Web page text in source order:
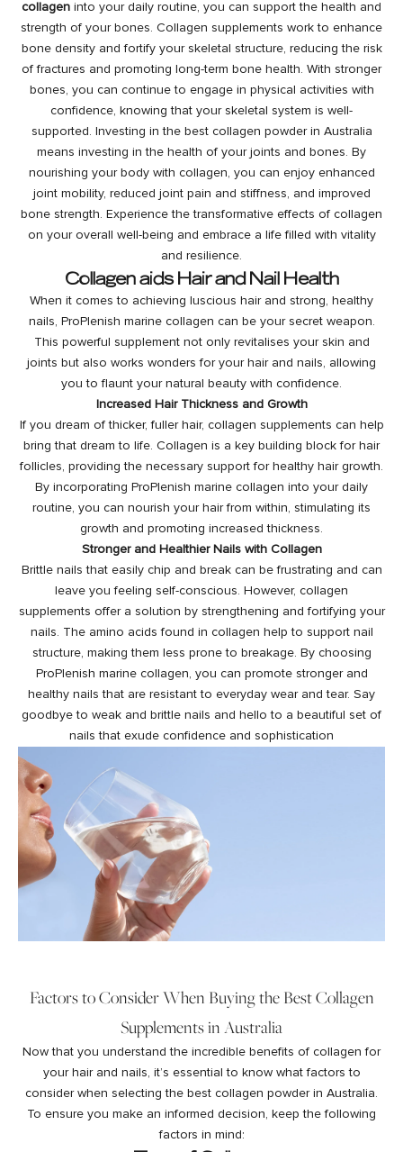
collagen into your daily routine, you can support the health and
strength of your bones. Collagen supplements work to enhance
bone density and fortify your skeletal structure, reducing the risk
of fractures and promoting long-term bone health. With stronger
bones, you can continue to engage in physical activities with
confidence, knowing that your skeletal system is well-
supported. Investing in the best collagen powder in Australia
means investing in the health of your joints and bones. By
nourishing your body with collagen, you can enjoy enhanced
joint mobility, reduced joint pain and stiffness, and improved
bone strength. Experience the transformative effects of collagen
on your overall well-being and embrace a life filled with vitality
and resilience.
Collagen aids Hair and Nail Health
When it comes to achieving luscious hairand strong, healthy
nails, ProPlenish marine collagen can be your secret weapon.
This powerful supplement not only revitalises your skin and
joints but also works wonders for your hair and nails, allowing
you to flaunt your natural beauty with confidence.
Increased Hair Thickness and Growth
If you dream of thicker, fuller hair, collagen supplements can help
bring that dream to life. Collagen is a key building block for hair
follicles, providing the necessary support for healthy hair growth.
By incorporating ProPlenish marine collagen into your daily
routine, you can nourish your hair from within, stimulating its
growth and promoting increased thickness.
Stronger and Healthier Nails with Collagen
Brittle nails that easily chip and break can be frustrating and can
leave you feeling self-conscious. However, collagen
supplements offer a solution by strengthening and fortifying your
nails. The amino acids found in collagen help to support nail
structure, making them less prone to breakage. By choosing
ProPlenish marine collagen, you can promote stronger and
healthy nails that are resistant to everyday wear and tear. Say
goodbye to weak and brittle nails and hello to a beautiful set of
nails that exude confidence and sophistication
Factors to Consider When Buying the Best Collagen
Supplements in Australia
Now that you understand the incredible benefits of collagen for
your hair and nails, it’s essential to know what factors to
consider when selecting the best collagen powder in Australia.
To ensure you make an informed decision, keep the following
factors in mind: